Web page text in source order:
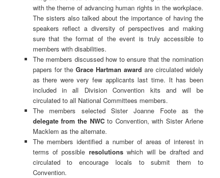
with the theme of advancing human rights in the workplace.
The sisters also talked about the importance of having the
speakers reflect a diversity of perspectives and making
sure that the format of the event is truly accessible to
members with disabilities.
The members discussed how to ensure that the nomination
papers for the Grace Hartman award are circulated widely
as there were very few applicants last time. It has been
included in all Division Convention kits and will be
circulated to all National Committees members.
The members selected Sister Joanne Foote as the
delegate from the NWCto Convention, with Sister Arlene
Macklem as the alternate.
The members identified a number of areas of interest in
terms of possible resolutionswhich will be drafted and
circulated to encourage locals to submit them to
Convention.